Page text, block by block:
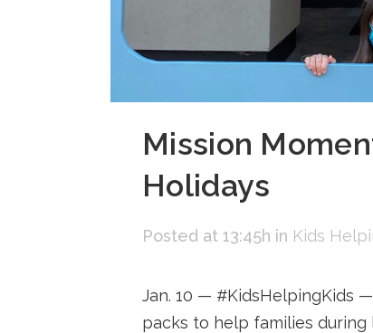
Mission
Holidays
Posted at 13:45h in Kids
Jan. 10 — #KidsHelpingKids
packs to help families